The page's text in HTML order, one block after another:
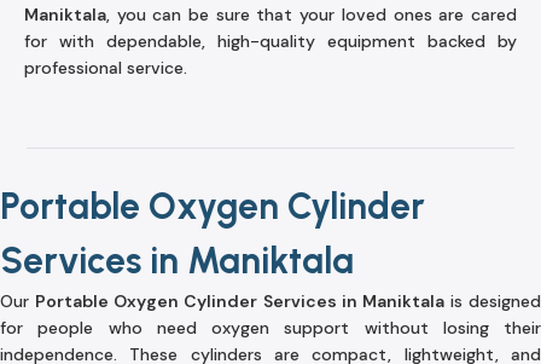
Maniktala, you can be sure that your loved ones are cared
for with dependable, high-quality equipment backed by
professional service.
Portable Oxygen Cylinder
Services in Maniktala
Our Portable Oxygen Cylinder Services in Maniktalais designed
for people who need oxygen support without losing their
independence. These cylinders are compact, lightweight, and